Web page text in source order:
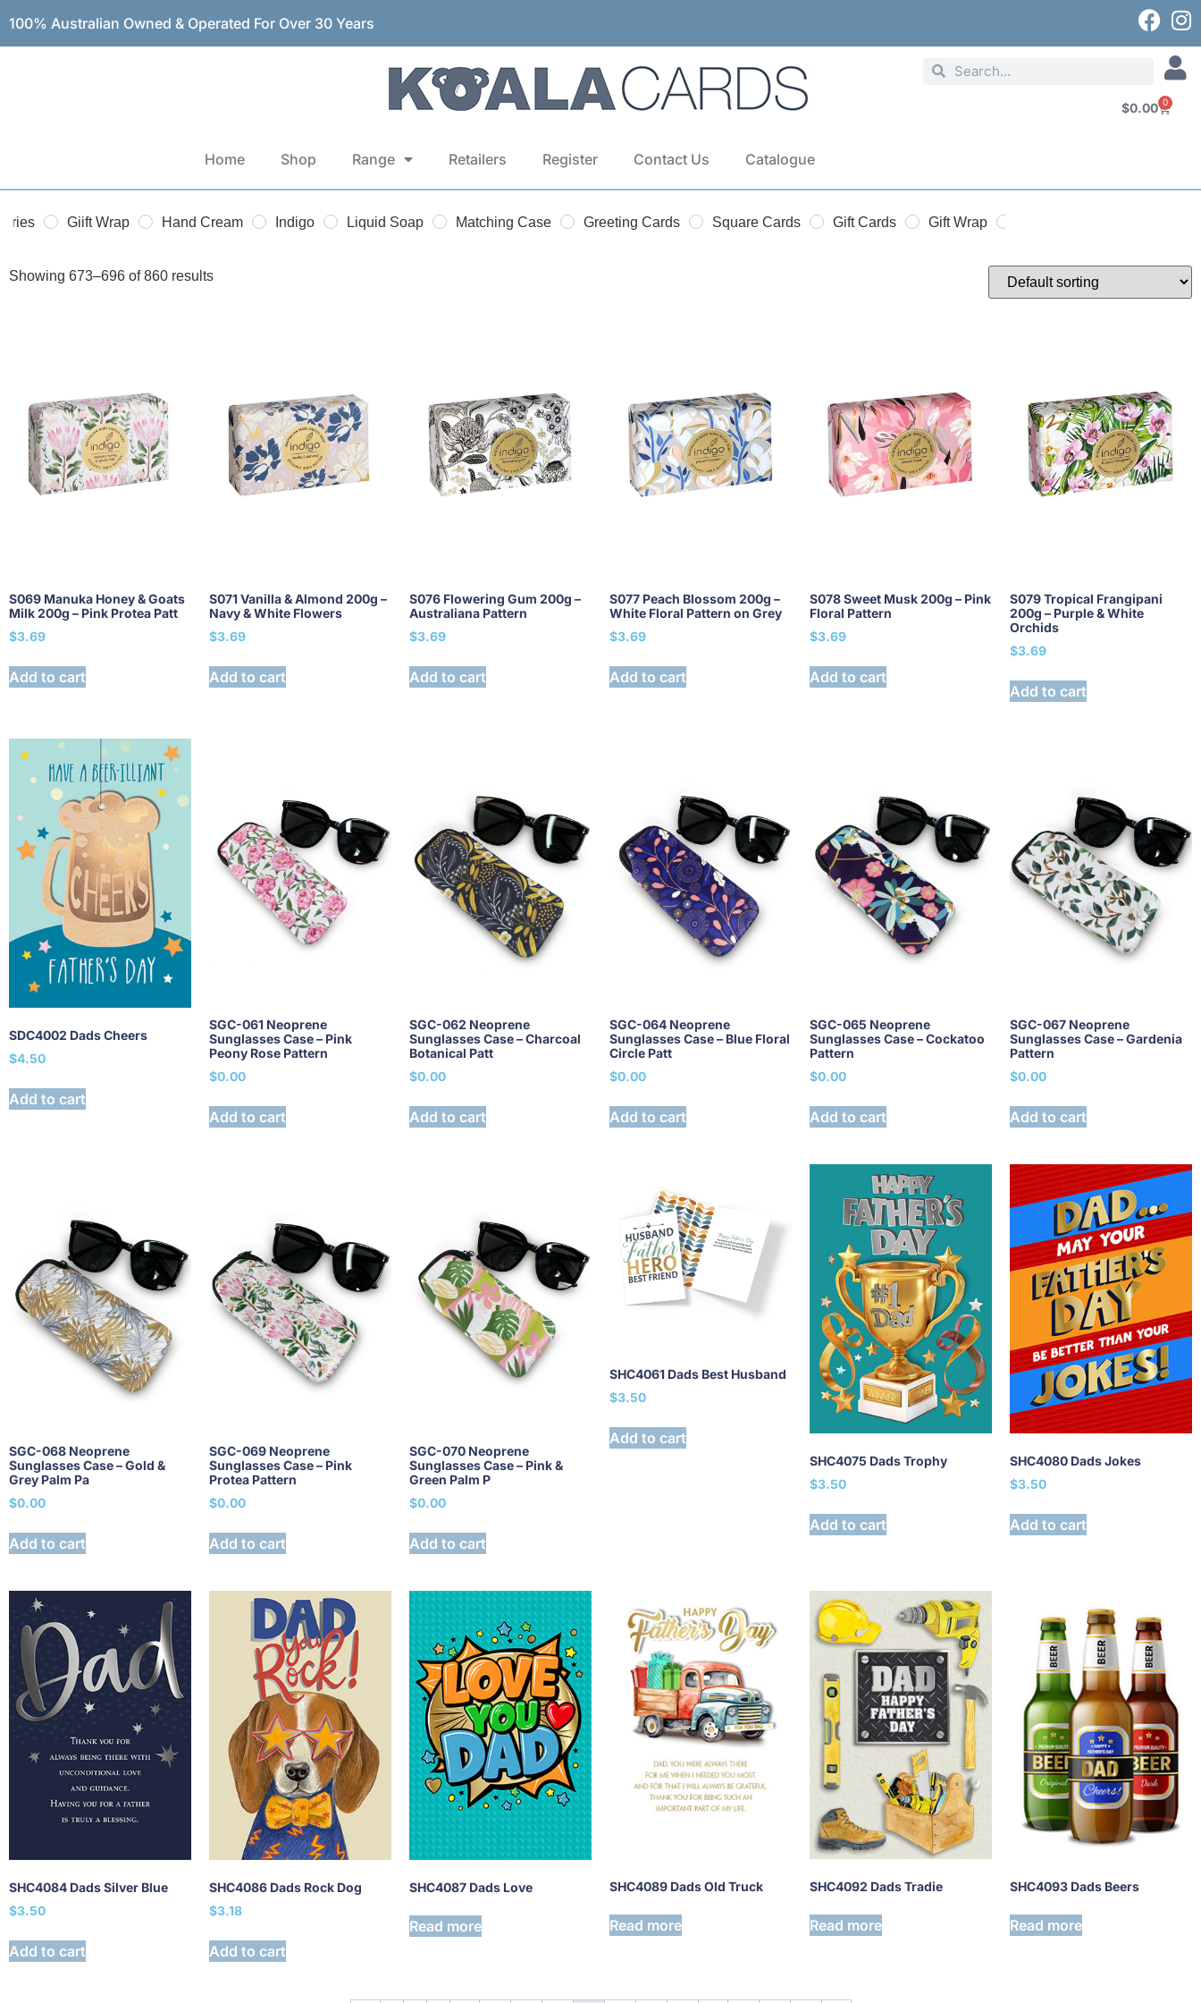
100% Australian Owned & Operated For Over 30 Years
$0.00 0
Home Shop Range Retailers Register Contact Us Catalogue
Giift Wrap Hand Cream Indigo Liquid Soap Matching Case Greeting Cards Square Cards Gift Cards Gift Wrap
Showing 673–696 of 860 results
S069 Manuka Honey & Goats
Milk 200g – Pink Protea Patt
$3.69
Add to cart
S071 Vanilla & Almond 200g –
Navy & White Flowers
$3.69
Add to cart
S076 Flowering Gum 200g –
Australiana Pattern
$3.69
Add to cart
S077 Peach Blossom 200g –
White Floral Pattern on Grey
$3.69
Add to cart
S078 Sweet Musk 200g – Pink
Floral Pattern
$3.69
Add to cart
S079 Tropical Frangipani
200g – Purple & White
Orchids
$3.69
Add to cart
SDC4002 Dads Cheers
$4.50
Add to cart
SGC-061 Neoprene
Sunglasses Case – Pink
Peony Rose Pattern
$0.00
Add to cart
SGC-062 Neoprene
Sunglasses Case – Charcoal
Botanical Patt
$0.00
Add to cart
SGC-064 Neoprene
Sunglasses Case – Blue Floral
Circle Patt
$0.00
Add to cart
SGC-065 Neoprene
Sunglasses Case – Cockatoo
Pattern
$0.00
Add to cart
SGC-067 Neoprene
Sunglasses Case – Gardenia
Pattern
$0.00
Add to cart
SGC-068 Neoprene
Sunglasses Case – Gold &
Grey Palm Pa
$0.00
Add to cart
SGC-069 Neoprene
Sunglasses Case – Pink
Protea Pattern
$0.00
Add to cart
SGC-070 Neoprene
Sunglasses Case – Pink &
Green Palm P
$0.00
Add to cart
SHC4061 Dads Best Husband
$3.50
Add to cart
SHC4075 Dads Trophy
$3.50
Add to cart
SHC4080 Dads Jokes
$3.50
Add to cart
SHC4084 Dads Silver Blue
$3.50
Add to cart
SHC4086 Dads Rock Dog
$3.18
Add to cart
SHC4087 Dads Love
Read more
SHC4089 Dads Old Truck
Read more
SHC4092 Dads Tradie
Read more
SHC4093 Dads Beers
Read more